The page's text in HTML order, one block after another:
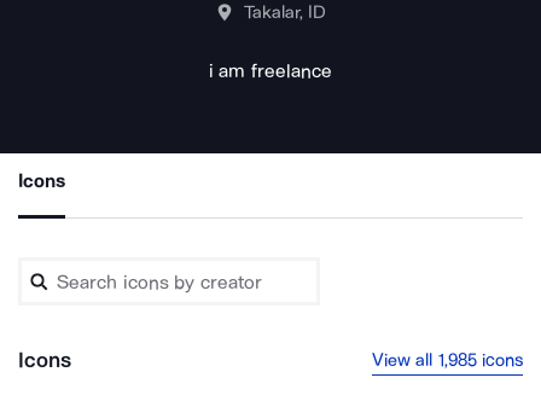
Takalar, ID
i am freelance
Icons
Icons View all 1,985 icons